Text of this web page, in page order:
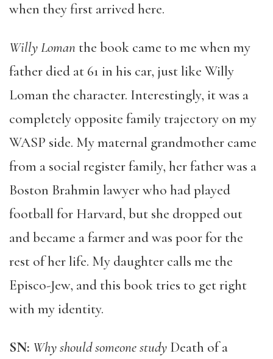
when they first arrived here.
Willy Loman the book came to me when my
father died at 61 in his car, just like Willy
Loman the character. Interestingly, it was a
completely opposite family trajectory on my
WASP side. My maternal grandmother came
from a social register family, her father was a
Boston Brahmin lawyer who had played
football for Harvard, but she dropped out
and became a farmer and was poor for the
rest of her life. My daughter calls me the
Episco-Jew, and this book tries to get right
with my identity.
SN: Why should someone study Death of a